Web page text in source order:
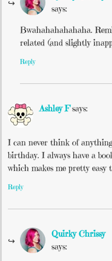
says:
Bwahahahahahaha.
related (and slightly
Reply
Ashley F says:
I can never think of
birthday. I always have a
which makes me pretty easy
Reply
Quirky Chrissy
says: